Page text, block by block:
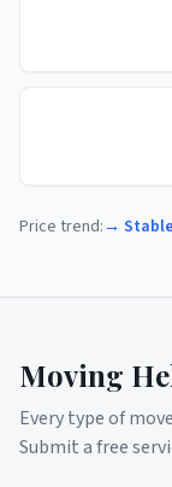
Price trend:→ Stable
Moving
Every type of
Submit a free